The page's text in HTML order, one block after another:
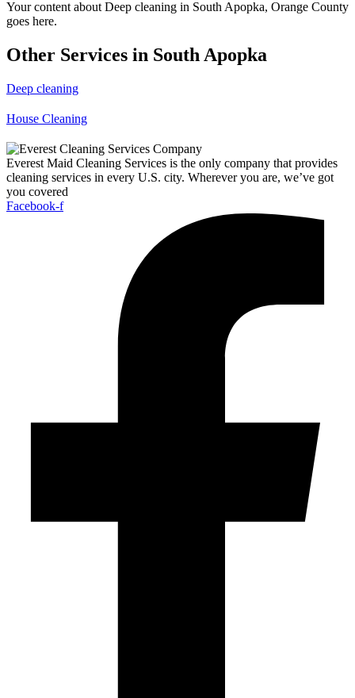
Your content about Deep cleaning in South Apopka, Orange County
goes here.
Other Services in South Apopka
Deep cleaning
House Cleaning
Everest Maid Cleaning Services is the only company that provides
cleaning services in every U.S. city. Wherever you are, we’ve got
you covered
Facebook-f